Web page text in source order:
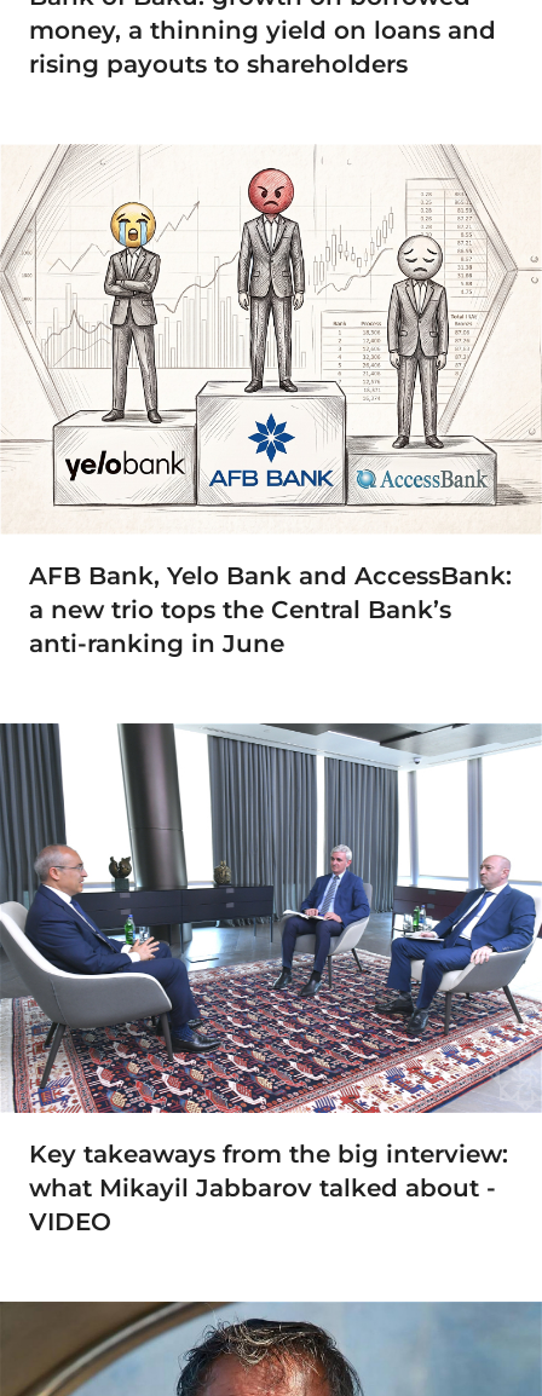
money, a thinning yield on loans and
rising payouts to shareholders
AFB Bank, Yelo Bank and AccessBank:
a new trio tops the Central Bank’s
anti-ranking in June
Key takeaways from the big interview:
what Mikayil Jabbarov talked about -
VIDEO